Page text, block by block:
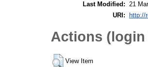
Last Modified:
21
URI:
http://
Actions (login
View Item